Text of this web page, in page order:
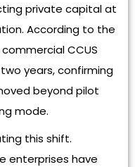
private capital at
According to the
commercial CCUS
years, confirming
beyond pilot
mode.
this shift.
enterprises have